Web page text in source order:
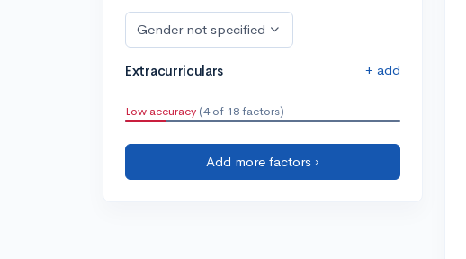
Gender not specified
Extracurriculars + add
Low accuracy (4 of 18 factors)
Add more factors ›